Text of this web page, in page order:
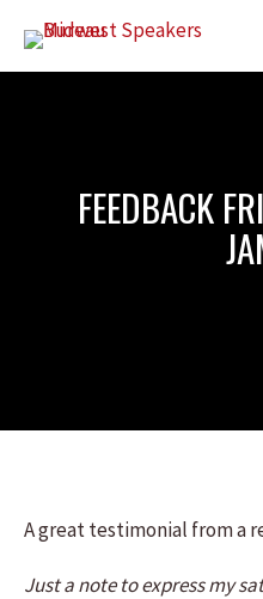
FEEDBACK
A great testimonial from a
Just a note to express my